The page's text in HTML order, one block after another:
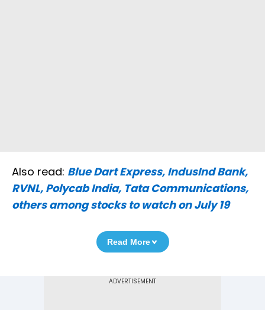
Also read: Blue Dart Express, IndusInd Bank,
RVNL, Polycab India, Tata Communications,
others among stocks to watch on July 19
Read More